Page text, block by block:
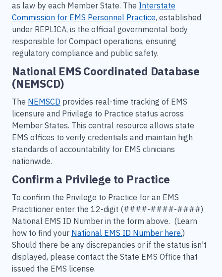
as law by each Member State. The Interstate
Commission for EMS Personnel Practice, established
under REPLICA, is the official governmental body
responsible for Compact operations, ensuring
regulatory compliance and public safety.
National EMS Coordinated Database
(NEMSCD)
The NEMSCD provides real-time tracking of EMS
licensure and Privilege to Practice status across
Member States. This central resource allows state
EMS offices to verify credentials and maintain high
standards of accountability for EMS clinicians
nationwide.
Confirm a Privilege to Practice
To confirm the Privilege to Practice for an EMS
Practitioner enter the 12-digit (####-####-####)
National EMS ID Number in the form above. (Learn
how to find your National EMS ID Number here.)
Should there be any discrepancies or if the status isn't
displayed, please contact the State EMS Office that
issued the EMS license.